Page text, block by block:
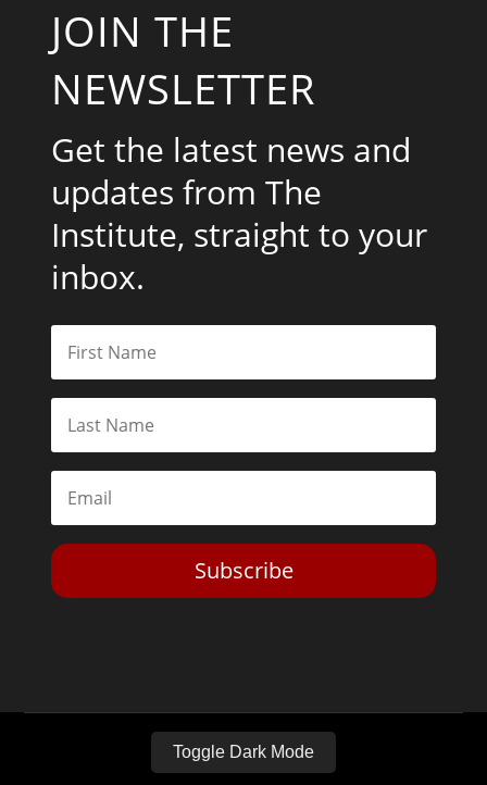
JOIN THE
NEWSLETTER
Get the latest news and
updates from The
Institute, straight to your
inbox.
Subscribe
Toggle Dark Mode